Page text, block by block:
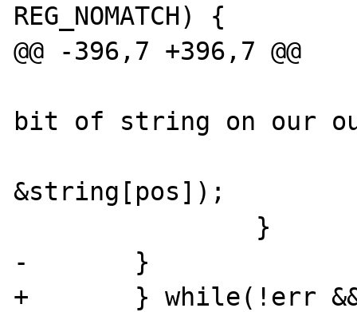
REG_NOMATCH) {
@@ -396,7 +396,7 @@
bit of string on our
&string[pos]);
-       }
+       } while(!err